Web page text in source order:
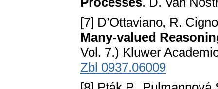
[7] D’Ottaviano, R.
Many-valued
Vol. 7.) Kluwer
Zbl 0937.06009